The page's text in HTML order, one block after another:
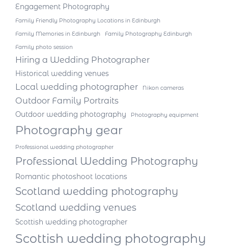
Engagement Photography
Family Friendly Photography Locations in Edinburgh
Family Memories in Edinburgh
Family Photography Edinburgh
Family photo session
Hiring a Wedding Photographer
Historical wedding venues
Local wedding photographer Nikon cameras
Outdoor Family Portraits
Outdoor wedding photography Photography equipment
Photography gear
Professional wedding photographer
Professional Wedding Photography
Romantic photoshoot locations
Scotland wedding photography
Scotland wedding venues
Scottish wedding photographer
Scottish wedding photography